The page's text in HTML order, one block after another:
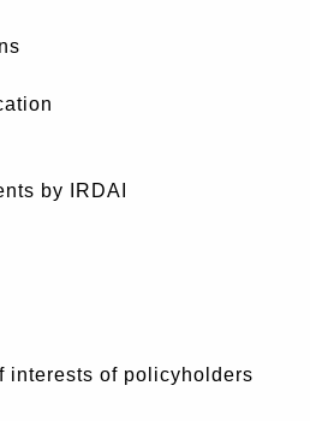
by IRDAI
interests of policyholders